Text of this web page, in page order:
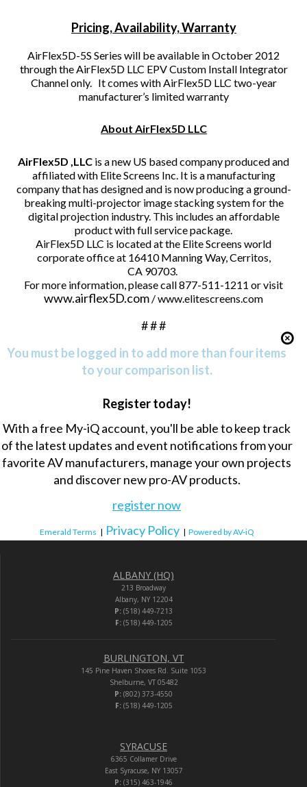
Pricing, Availability, Warranty
AirFlex5D-5S Series will be available in October 2012
through the AirFlex5D LLC EPV Custom Install Integrator
Channel only. It comes with AirFlex5D LLC two-year
manufacturer’s limited warranty
About AirFlex5D LLC
AirFlex5D ,LLC is a new US based company produced and
affiliated with Elite Screens Inc. It is a manufacturing
company that has designed and is now producing a ground-
breaking multi-projector image stacking system for the
digital projection industry. This includes an affordable
product with full service package.
AirFlex5D LLC is located at the Elite Screens world
corporate office at 16410 Manning Way, Cerritos,
CA 90703.
For more information, please call 877-511-1211 or visit
www.airflex5D.com / www.elitescreens.com
# # #
You must be logged in to add more than four items
to your comparison list.
Register today!
With a free My-iQ account, you'll be able to keep track
of the latest updates and event notifications from your
favorite AV manufacturers, manage your own projects
and discover new pro-AV products.
register now
Emerald Terms | Privacy Policy | Powered by AV-iQ
ALBANY (HQ)
213 Broadway
Albany, NY 12204
P: (518) 449-7213
F:(518) 449-1205
BURLINGTON, VT
145 Pine Haven Shores Rd. Suite 1053
Shelburne, VT 05482
P: (802) 373-4550
F:(518) 449-1205
SYRACUSE
6365 Collamer Drive
East Syracuse, NY 13057
P: (315) 463-1946